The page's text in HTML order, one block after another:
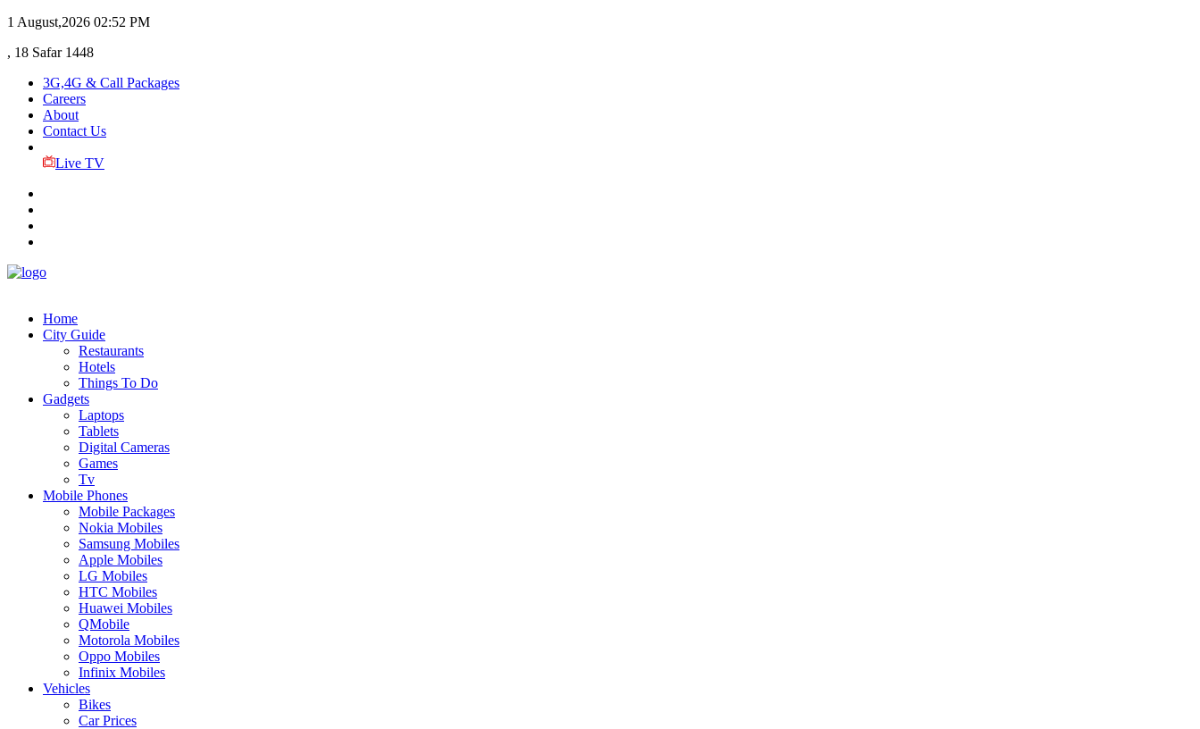
1 August,2026 02:52 PM
, 18 Safar 1448
3G,4G & Call Packages
Careers
About
Contact Us
Live TV
Home
City Guide
Restaurants
Hotels
Things To Do
Gadgets
Laptops
Tablets
Digital Cameras
Games
Tv
Mobile Phones
Mobile Packages
Nokia Mobiles
Samsung Mobiles
Apple Mobiles
LG Mobiles
HTC Mobiles
Huawei Mobiles
QMobile
Motorola Mobiles
Oppo Mobiles
Infinix Mobiles
Vehicles
Bikes
Car Prices